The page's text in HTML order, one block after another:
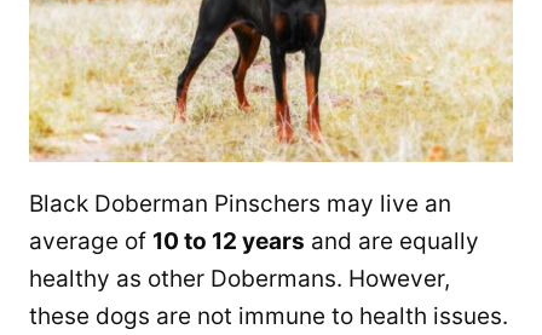
Black Doberman Pinschers may live an
average of 10 to 12 years and are equally
healthy as other Dobermans. However,
these dogs are not immune to health issues.